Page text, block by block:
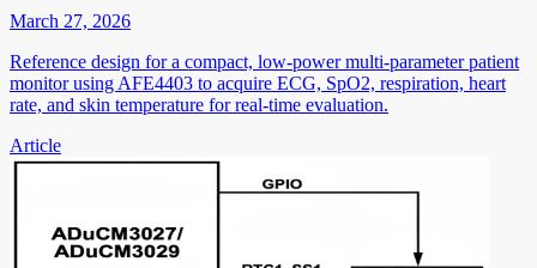
March 27, 2026
Reference design for a compact, low-power multi-parameter patient
monitor using AFE4403 to acquire ECG, SpO2, respiration, heart
rate, and skin temperature for real-time evaluation.
Article